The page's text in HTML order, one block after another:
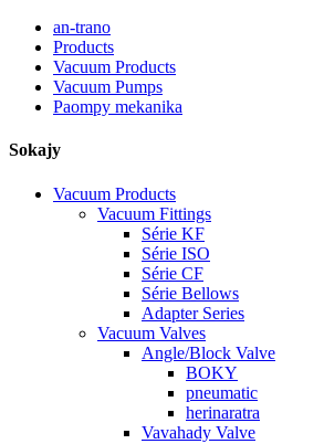
an-trano
Products
Vacuum Products
Vacuum Pumps
Paompy mekanika
Sokajy
Vacuum Products
Vacuum Fittings
Série KF
Série ISO
Série CF
Série Bellows
Adapter Series
Vacuum Valves
Angle/Block Valve
BOKY
pneumatic
herinaratra
Vavahady Valve